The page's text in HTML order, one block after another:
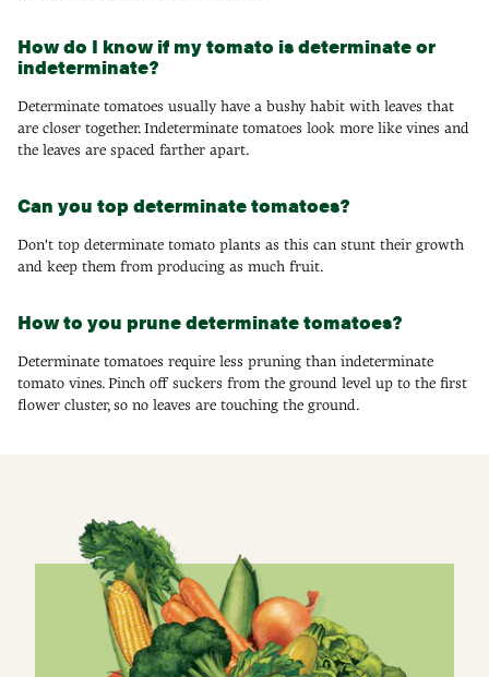
How do I know if my tomato is determinate or
indeterminate?
Determinate tomatoes usually have a bushy habit with leaves that
are closer together. Indeterminate tomatoes look more like vines and
the leaves are spaced farther apart.
Can you top determinate tomatoes?
Don't top determinate tomato plants as this can stunt their growth
and keep them from producing as much fruit.
How to you prune determinate tomatoes?
Determinate tomatoes require less pruning than indeterminate
tomato vines. Pinch off suckers from the ground level up to the first
flower cluster, so no leaves are touching the ground.